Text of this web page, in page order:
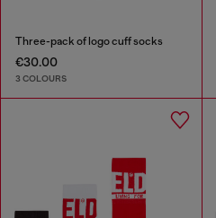
Three-pack of logo cuff socks
€30.00
3 COLOURS